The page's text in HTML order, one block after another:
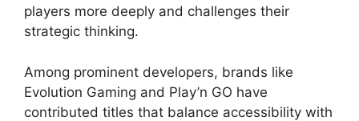
players more deeply and challenges their
strategic thinking.
Among prominent developers, brands like
Evolution Gaming and Play’n GO have
contributed titles that balance accessibility with